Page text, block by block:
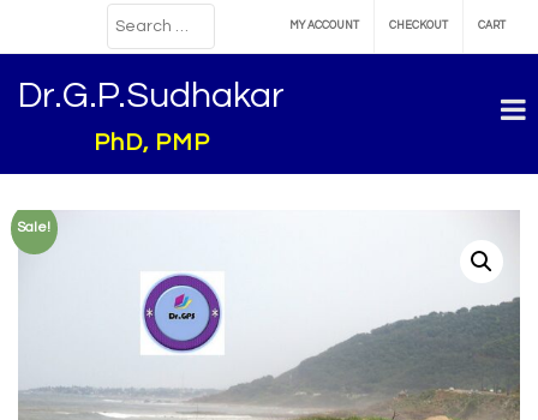
MY ACCOUNT CHECKOUT CART
Dr.G.P.Sudhakar
PhD, PMP
Sale!